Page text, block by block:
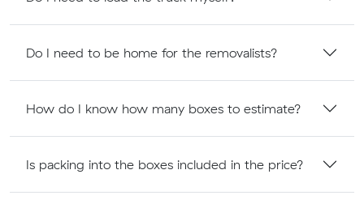
Do I need to be home for the removalists?
How do I know how many boxes to estimate?
Is packing into the boxes included in the price?